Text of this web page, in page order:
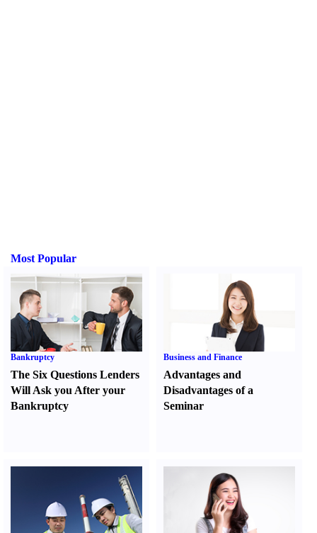
Most Popular
Bankruptcy
The Six Questions Lenders
Will Ask you After your
Bankruptcy
Business and Finance
Advantages and
Disadvantages of a
Seminar